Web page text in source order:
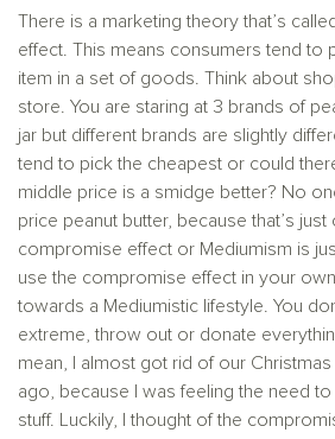
There is a marketing theory that’s
effect. This means consumers tend to
item in a set of goods. Think about
store. You are staring at 3 brands of
jar but different brands are slightly
tend to pick the cheapest or could
middle price is a smidge better? No
price peanut butter, because that’s just
compromise effect or Mediumism is
use the compromise effect in your
towards a Mediumistic lifestyle. You
extreme, throw out or donate
mean, I almost got rid of our
ago, because I was feeling the need
stuff. Luckily, I thought of the